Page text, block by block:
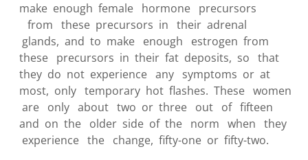
make enough female hormone precursors
from these precursors in their adrenal
glands, and to make enough estrogen from
these precursors in their fat deposits, so that
they do not experience any symptoms or at
most, only temporary hot flashes. These women
are only about two or three out of fifteen
and on the older side of the norm when they
experience the change, fifty-one or fifty-two.